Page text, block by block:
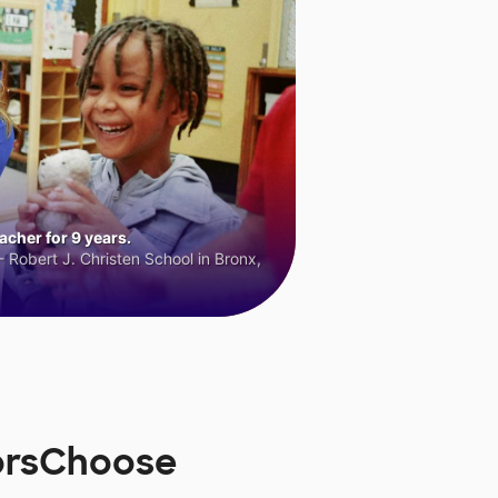
for 9 years.
J. Christen School in Bronx,